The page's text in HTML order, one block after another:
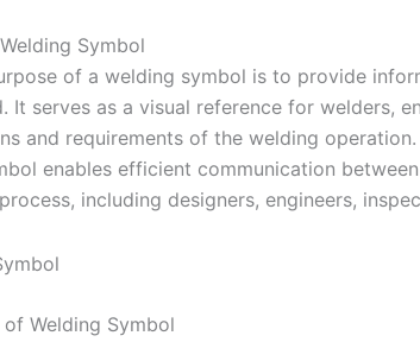
Symbol
of a welding symbol is to provide
It serves as a visual reference for welders,
and requirements of the welding
enables efficient communication
including designers, engineers,
Welding Symbol